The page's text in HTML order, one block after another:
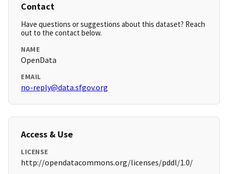
Contact
Have questions or suggestions about this dataset? Reach
out to the contact below.
NAME
OpenData
EMAIL
no-reply@data.sfgov.org
Access & Use
LICENSE
http://opendatacommons.org/licenses/pddl/1.0/